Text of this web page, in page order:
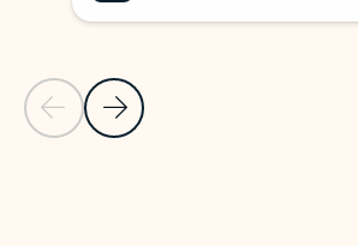
Previous Slide
Next Slide